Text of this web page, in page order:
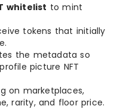
whitelist to mint
tokens that initially
the metadata so
picture NFT
on marketplaces,
rarity, and floor price.